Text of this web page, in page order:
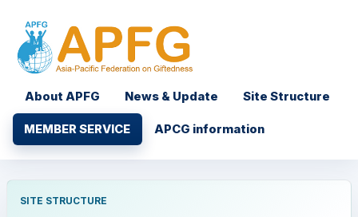
About APFG News & Update Site Structure
MEMBER SERVICE APCG information
SITE STRUCTURE